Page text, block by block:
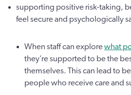
supporting positive risk-taking,
feel secure and psychologically
When staff can explorewhat
they’re supported to be the
themselves. This can lead to
people who receive care and